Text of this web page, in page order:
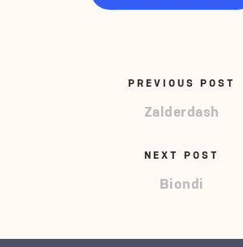
PREVIOUS POST
Zalderdash
NEXT POST
Biondi